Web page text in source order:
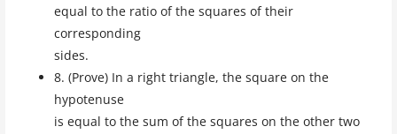
equal to the ratio of the squares of their
corresponding
sides.
8. (Prove) In a right triangle, the square on the
hypotenuse
is equal to the sum of the squares on the other two